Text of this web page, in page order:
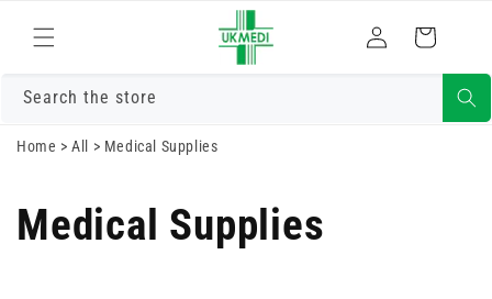
content
in
Cart
Search the store
Home >All > Medical Supplies
Medical Supplies